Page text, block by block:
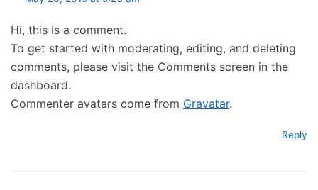
Hi, this is a comment.
To get started with moderating, editing, and deleting
comments, please visit the Comments screen in the
dashboard.
Commenter avatars come from Gravatar.
Reply